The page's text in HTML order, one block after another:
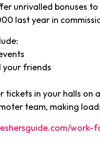
unrivalled bonuses
last year in
your friends
tickets in your halls on
team, making
work-